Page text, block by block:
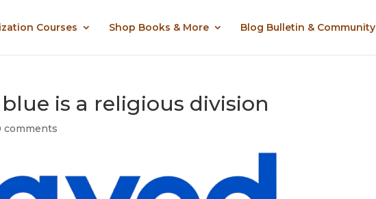
Courses Shop Books & More Blog Bulletin & Community
is a religious division
comments